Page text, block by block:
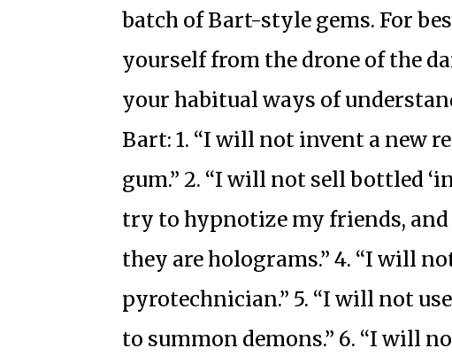
batch of Bart-style gems. For
yourself from the drone of the
your habitual ways of
Bart: 1. “I will not invent a new
gum.” 2. “I will not sell bottled
try to hypnotize my friends,
they are holograms.” 4. “I will
pyrotechnician.” 5. “I will not
to summon demons.” 6. “I will